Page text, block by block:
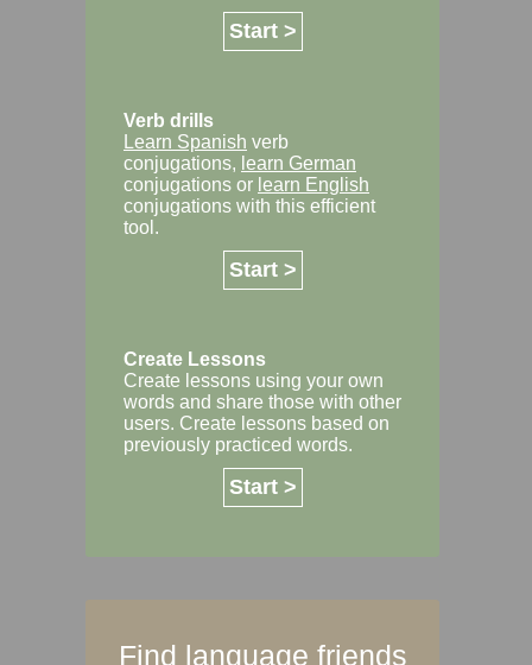
Start >
Verb drills
Learn Spanish verb
conjugations, learn German
conjugations or learn English
conjugations with this efficient
tool.
Start >
Create Lessons
Create lessons using your own
words and share those with other
users. Create lessons based on
previously practiced words.
Start >
Find language friends